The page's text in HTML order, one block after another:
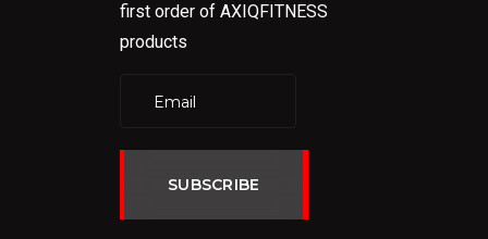
first order of AXIQFITNESS
products
SUBSCRIBE